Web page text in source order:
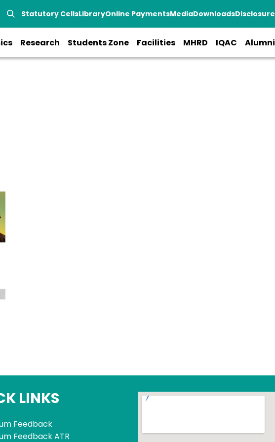
Statutory CellsLibraryOnline PaymentsMediaDownloadsDisclosure
Research Students Zone Facilities MHRD IQAC Alumni
LINKS
Feedback
Feedback ATR